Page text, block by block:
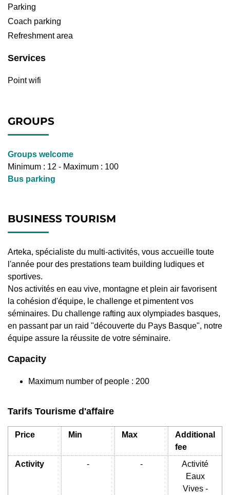
Parking
Coach parking
Refreshment area
Services
Point wifi
GROUPS
Groups welcome
Minimum : 12 - Maximum : 100
Bus parking
BUSINESS TOURISM
Arteka, spécialiste du multi-activités, vous accueille toute
l'année pour des prestations team building ludiques et
sportives.
Nos activités en eau vive, montagne et plein air favorisent
la cohésion d'équipe, le challenge et pimentent vos
séminaires. Du challenge rafting aux olympiades basques,
en passant par un raid "découverte du Pays Basque", notre
équipe assure la réussite de votre séminaire.
Capacity
Maximum number of people : 200
Tarifs Tourisme d'affaire
Price Min Max
Additional
fee
Activity
- -
Activité
Eaux
Vives -